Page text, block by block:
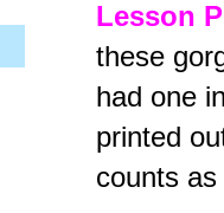
Lesson
these
had one
printed
counts